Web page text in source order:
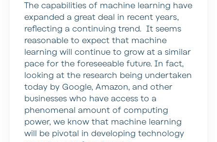
The capabilities of machine learning have
expanded a great deal in recent years,
reflecting a continuing trend. It seems
reasonable to expect that machine
learning will continue to grow at a similar
pace for the foreseeable future. In fact,
looking at the research being undertaken
today by Google, Amazon, and other
businesses who have access to a
phenomenal amount of computing
power, we know that machine learning
will be pivotal in developing technology